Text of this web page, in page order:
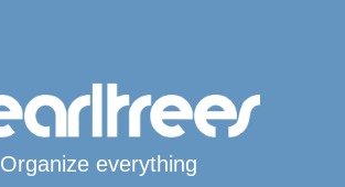
Organize everything